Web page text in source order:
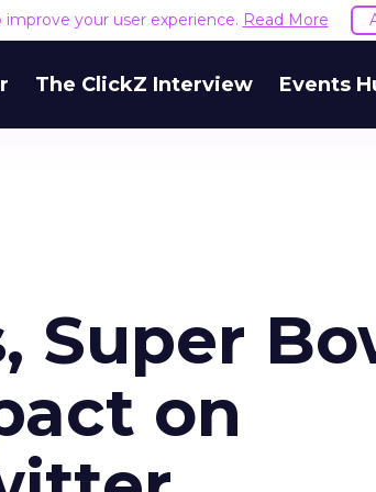
improve your user experience. Read More
The ClickZ Interview Events
Super
on